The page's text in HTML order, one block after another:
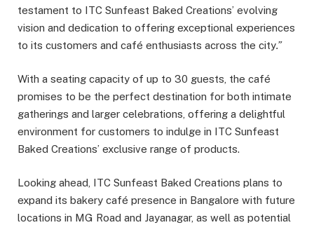
testament to ITC Sunfeast Baked Creations’ evolving
vision and dedication to offering exceptional experiences
to its customers and café enthusiasts across the city.”
With a seating capacity of up to 30 guests, the café
promises to be the perfect destination for both intimate
gatherings and larger celebrations, offering a delightful
environment for customers to indulge in ITC Sunfeast
Baked Creations’ exclusive range of products.
Looking ahead, ITC Sunfeast Baked Creations plans to
expand its bakery café presence in Bangalore with future
locations in MG Road and Jayanagar, as well as potential